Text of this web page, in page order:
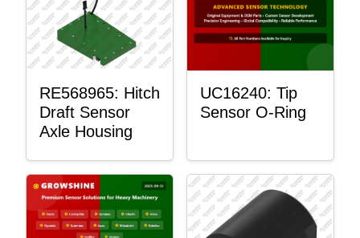
RE568965: Hitch
Draft Sensor
Axle Housing
UC16240: Tip
Sensor O-Ring